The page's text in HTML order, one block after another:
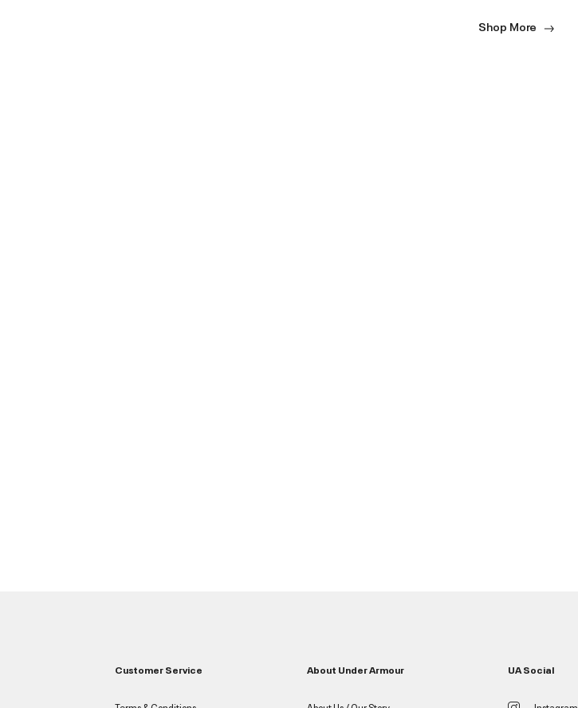
Shop More
Customer Service About Under Armour UA Social